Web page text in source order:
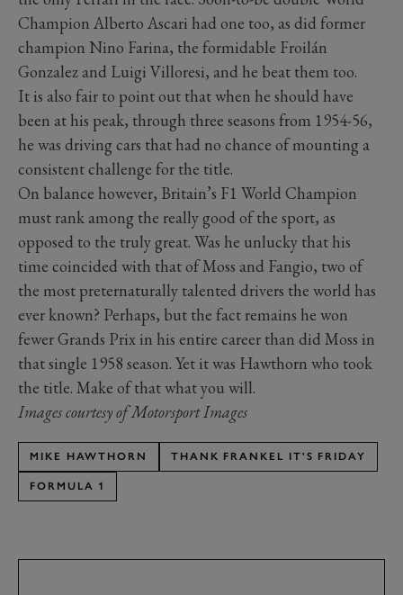
Champion Alberto Ascari had one too, as did former
champion Nino Farina, the formidable Froilán
Gonzalez and Luigi Villoresi, and he beat them too.
It is also fair to point out that when he should have
been at his peak, through three seasons from 1954-56,
he was driving cars that had no chance of mounting a
consistent challenge for the title.
On balance however, Britain’s F1 World Champion
must rank among the really good of the sport, as
opposed to the truly great. Was he unlucky that his
time coincided with that of Moss and Fangio, two of
the most preternaturally talented drivers the world has
ever known? Perhaps, but the fact remains he won
fewer Grands Prix in his entire career than did Moss in
that single 1958 season. Yet it was Hawthorn who took
the title. Make of that what you will.
Images courtesy of Motorsport Images
MIKE HAWTHORN THANK FRANKEL IT'S FRIDAY
FORMULA 1